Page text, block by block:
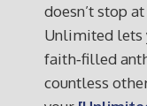
doesn’t stop
Unlimited lets
faith‑filled
countless